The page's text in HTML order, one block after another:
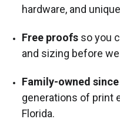
hardware, and
Free proofs so you
and sizing before
Family-owned
generations of print
Florida.